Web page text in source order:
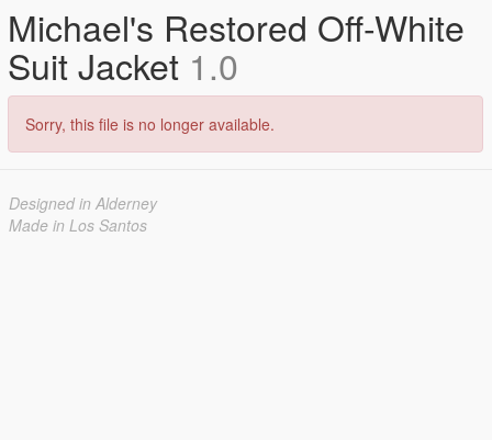
Michael's Restored Off-White
Suit Jacket 1.0
Sorry, this file is no longer available.
Designed in Alderney
Made in Los Santos